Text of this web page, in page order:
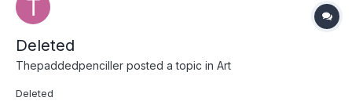
Deleted
Thepaddedpenciller posted a topic in Art
Deleted